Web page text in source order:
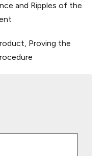
and Ripples of the
Proving the